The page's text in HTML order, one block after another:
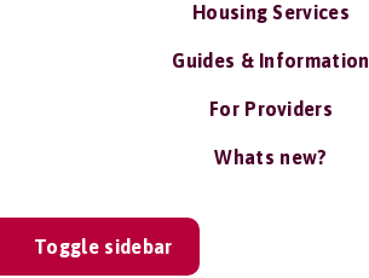
Housing Services
Guides & Information
For Providers
Whats new?
Toggle sidebar